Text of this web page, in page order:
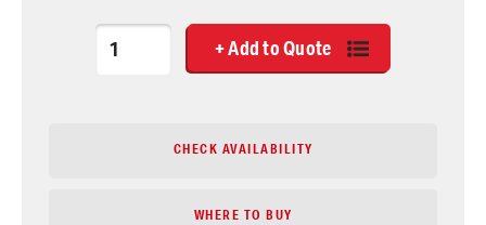
Quantity
CHECK AVAILABILITY
WHERE TO BUY